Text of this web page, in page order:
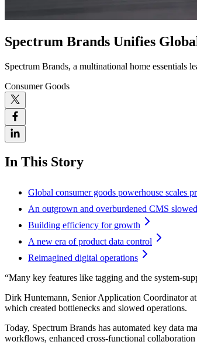
Spectrum Brands Unifies
Spectrum Brands, a multinational home
Consumer Goods
In This Story
Global consumer goods powerhouse scales
An outgrown and overburdened CMS
Building efficiency for growth
A new era of product data control
Reimagined digital operations
“Many key features like tagging and the system-
Dirk Huntemann, Senior Application Coordinator
which created bottlenecks and slowed operations.
Today, Spectrum Brands has automated key data
workflows, enhanced cross-functional